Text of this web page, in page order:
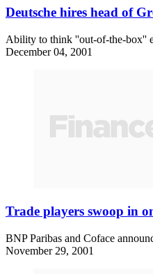
Deutsche hires head of
Ability to think ''out-of-the-box''
December 04, 2001
Trade players swoop in
BNP Paribas and Coface
November 29, 2001